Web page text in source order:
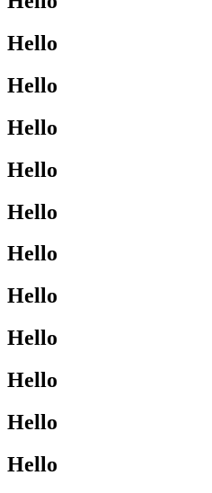
Hello
Hello
Hello
Hello
Hello
Hello
Hello
Hello
Hello
Hello
Hello